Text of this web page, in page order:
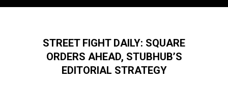
STREET FIGHT DAILY: SQUARE
ORDERS AHEAD, STUBHUB’S
EDITORIAL STRATEGY